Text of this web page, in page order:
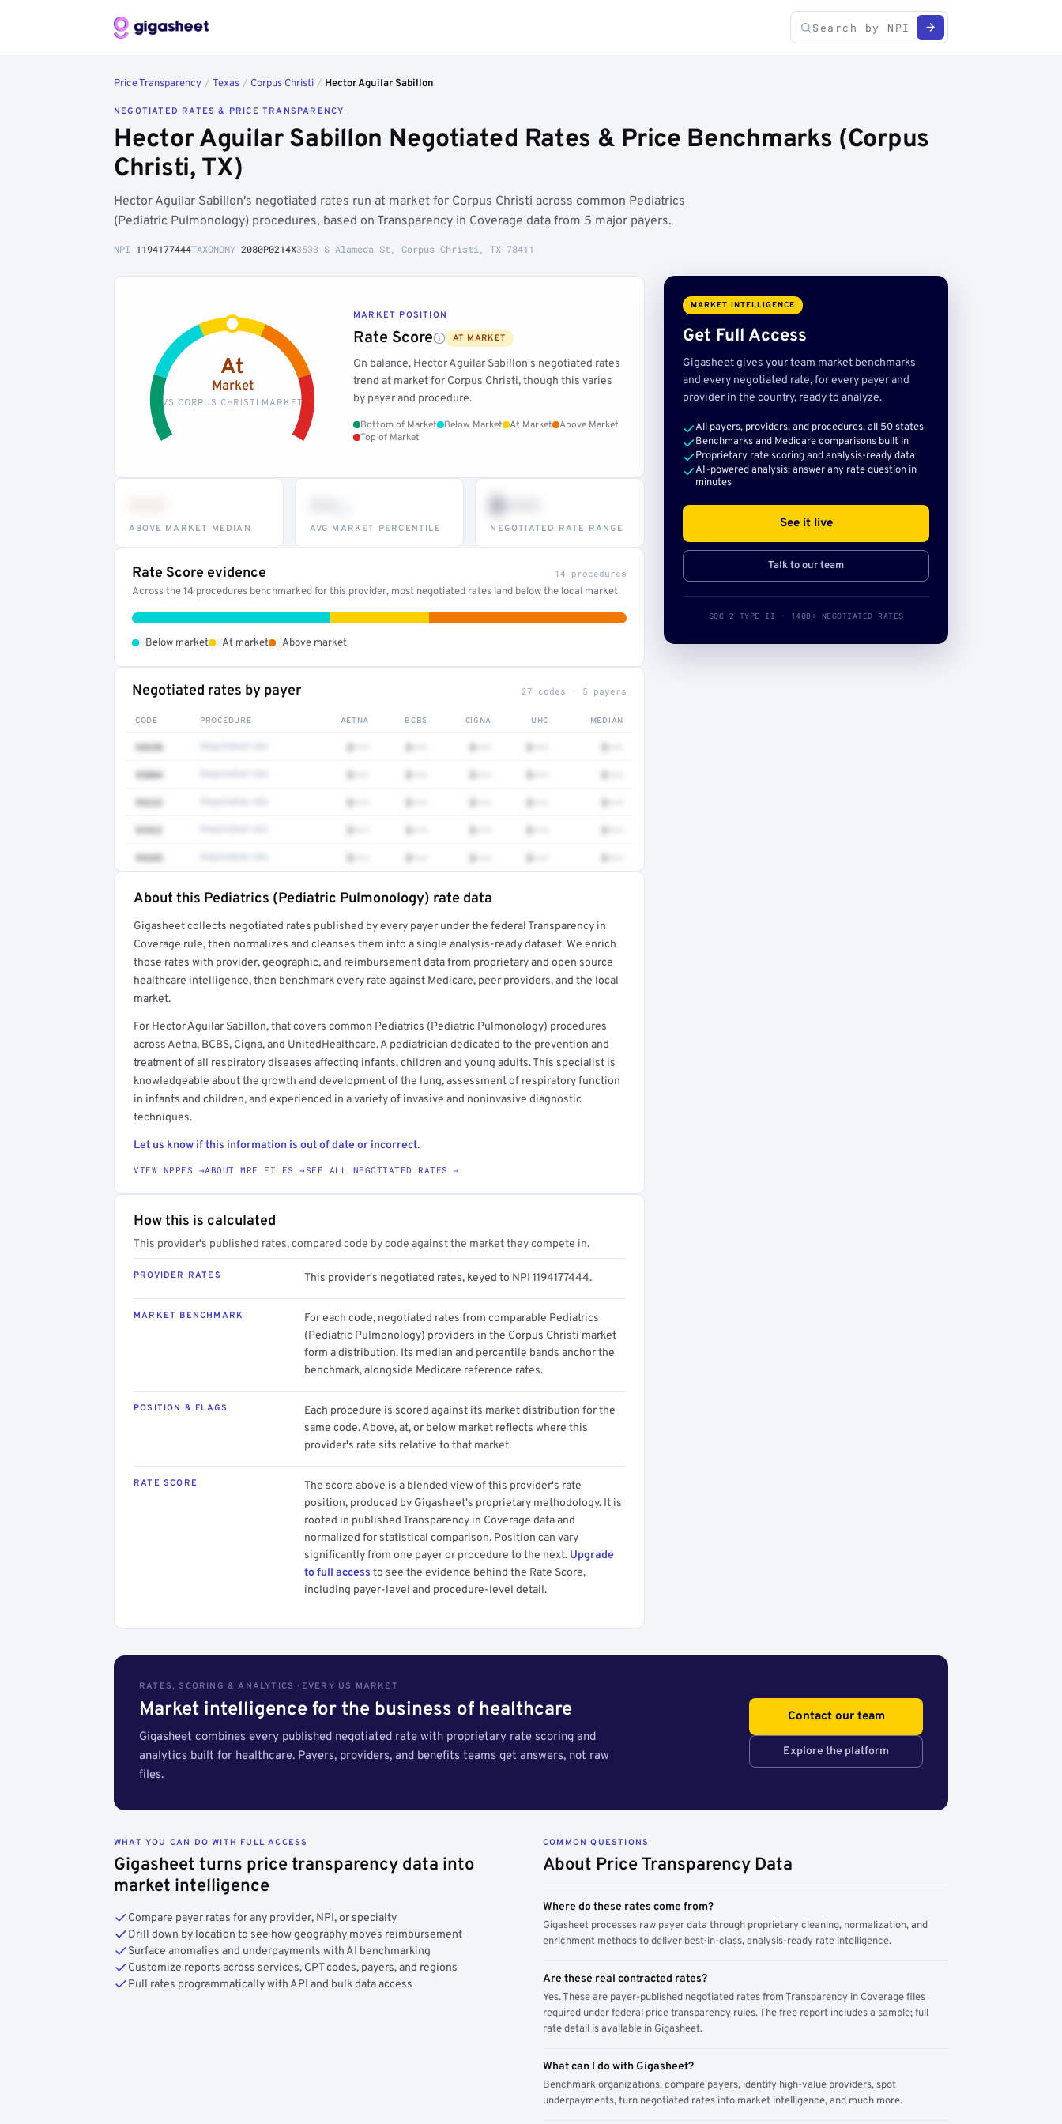
Price Transparency / Texas / Corpus Christi / Hector Aguilar Sabillon
NEGOTIATED RATES & PRICE TRANSPARENCY
Hector Aguilar Sabillon Negotiated Rates & Price Benchmarks (Corpus
Christi, TX)
Hector Aguilar Sabillon's negotiated rates run at market for Corpus Christi across common Pediatrics
(Pediatric Pulmonology) procedures, based on Transparency in Coverage data from 5 major payers.
NPI 1194177444TAXONOMY 2080P0214X3533 S Alameda St, Corpus Christi, TX 78411
At
Market
VS CORPUS CHRISTI MARKET
MARKET POSITION
Rate Score AT MARKET
On balance, Hector Aguilar Sabillon's negotiated rates
trend at market for Corpus Christi, though this varies
by payer and procedure.
Bottom of Market Below Market At Market
Above Market
Top of Market
ABOVE MARKET MEDIAN AVG MARKET PERCENTILE
$•••
NEGOTIATED RATE RANGE
Rate Score evidence 14 procedures
Across the 14 procedures benchmarked for this provider, most negotiated rates land below the local market.
Below market At market Above market
Negotiated rates by payer 27 codes · 5 payers
CODE PROCEDURE AETNA BCBS CIGNA UHC MEDIAN
94690 $••• $••• $••• $••• $•••
95004 $••• $••• $••• $••• $•••
99233 $••• $••• $••• $••• $•••
93922 $••• $••• $••• $••• $•••
99205 $••• $••• $••• $••• $•••
Full rate detail is locked
Get a sample of these rates in your free report →
About this Pediatrics (Pediatric Pulmonology) rate data
Gigasheet collects negotiated rates published by every payer under the federal Transparency in
Coverage rule, then normalizes and cleanses them into a single analysis-ready dataset. We enrich
those rates with provider, geographic, and reimbursement data from proprietary and open source
healthcare intelligence, then benchmark every rate against Medicare, peer providers, and the local
market.
For Hector Aguilar Sabillon, that covers common Pediatrics (Pediatric Pulmonology) procedures
across Aetna, BCBS, Cigna, and UnitedHealthcare. A pediatrician dedicated to the prevention and
treatment of all respiratory diseases affecting infants, children and young adults. This specialist is
knowledgeable about the growth and development of the lung, assessment of respiratory function
in infants and children, and experienced in a variety of invasive and noninvasive diagnostic
techniques.
Let us know if this information is out of date or incorrect.
VIEW NPPES →ABOUT MRF FILES →SEE ALL NEGOTIATED RATES →
How this is calculated
This provider's published rates, compared code by code against the market they compete in.
PROVIDER RATES This provider's negotiated rates, keyed to NPI 1194177444.
MARKET BENCHMARK
For each code, negotiated rates from comparable Pediatrics
(Pediatric Pulmonology) providers in the Corpus Christi market
form a distribution. Its median and percentile bands anchor the
benchmark, alongside Medicare reference rates.
POSITION & FLAGS
Each procedure is scored against its market distribution for the
same code. Above, at, or below market reflects where this
provider's rate sits relative to that market.
RATE SCORE
The score above is a blended view of this provider's rate
position, produced by Gigasheet's proprietary methodology. It is
rooted in published Transparency in Coverage data and
normalized for statistical comparison. Position can vary
significantly from one payer or procedure to the next. Upgrade
to full access to see the evidence behind the Rate Score,
including payer-level and procedure-level detail.
MARKET INTELLIGENCE
Get Full Access
Gigasheet gives your team market benchmarks
and every negotiated rate, for every payer and
provider in the country, ready to analyze.
All payers, providers, and procedures, all 50 states
Benchmarks and Medicare comparisons built in
Proprietary rate scoring and analysis-ready data
AI-powered analysis: answer any rate question in
minutes
See it live
Talk to our team
SOC 2 TYPE II · 140B+ NEGOTIATED RATES
RATES, SCORING & ANALYTICS · EVERY US MARKET
Market intelligence for the business of healthcare
Gigasheet combines every published negotiated rate with proprietary rate scoring and
analytics built for healthcare. Payers, providers, and benefits teams get answers, not raw
files.
Contact our team
Explore the platform
WHAT YOU CAN DO WITH FULL ACCESS
Gigasheet turns price transparency data into
market intelligence
Compare payer rates for any provider, NPI, or specialty
Drill down by location to see how geography moves reimbursement
Surface anomalies and underpayments with AI benchmarking
Customize reports across services, CPT codes, payers, and regions
Pull rates programmatically with API and bulk data access
COMMON QUESTIONS
About Price Transparency Data
Where do these rates come from?
Gigasheet processes raw payer data through proprietary cleaning, normalization, and
enrichment methods to deliver best-in-class, analysis-ready rate intelligence.
Are these real contracted rates?
Yes. These are payer-published negotiated rates from Transparency in Coverage files
required under federal price transparency rules. The free report includes a sample; full
rate detail is available in Gigasheet.
What can I do with Gigasheet?
Benchmark organizations, compare payers, identify high-value providers, spot
underpayments, turn negotiated rates into market intelligence, and much more.